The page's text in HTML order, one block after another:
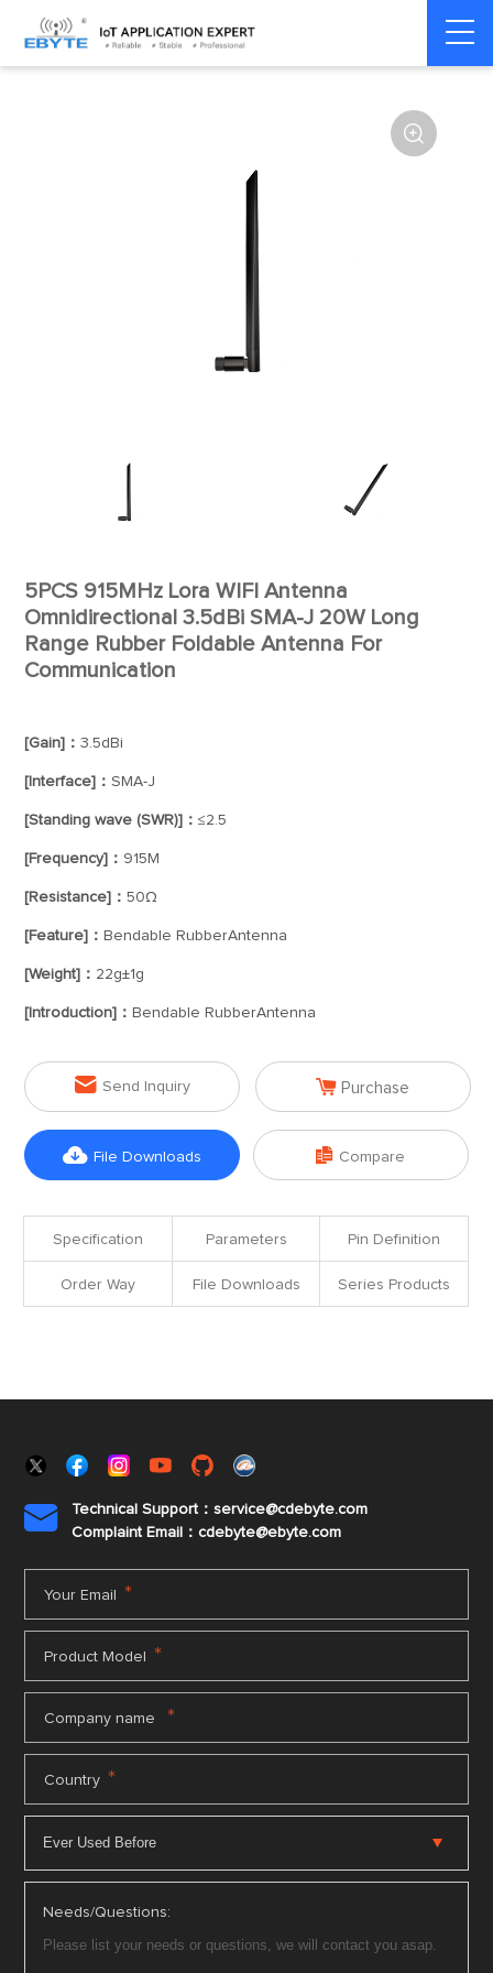
Home > Accessories > Antenna

5PCS 915MHz Lora WIFI Antenna
Omnidirectional 3.5dBi SMA-J 20W Long
Range Rubber Foldable Antenna For
Communication
[Gain]：3.5dBi
[Interface]：SMA-J
[Standing wave (SWR)]：≤2.5
[Frequency]： 915M
[Resistance]：50Ω
[Feature]： Bendable RubberAntenna
[Weight]： 22g±1g
[Introduction]： Bendable RubberAntenna
 Send Inquiry  Purchase
 File Downloads  Compare
Specification Parameters Pin Definition
Order Way File Downloads Series Products

Technical Support：service@cdebyte.com
Complaint Email：cdebyte@ebyte.com
Your Email *
Product Model *
Company name *
Country *
Needs/Questions: